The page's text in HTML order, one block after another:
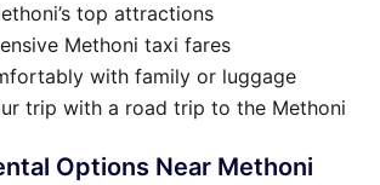
top attractions
Methoni taxi fares
with family or luggage
trip with a road trip to the Methoni
Options Near Methoni